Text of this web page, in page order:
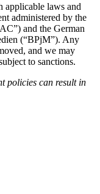
applicable laws and
administered by the
and the German
(“BPjM”). Any
and we may
to sanctions.
policies can result in